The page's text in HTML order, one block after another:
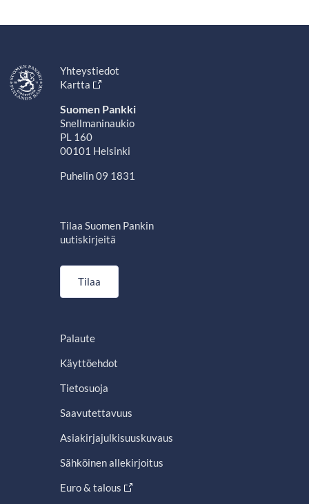
Yhteystiedot
Kartta
Suomen Pankki
Snellmaninaukio
PL 160
00101 Helsinki
Puhelin 09 1831
Tilaa Suomen Pankin
uutiskirjeitä
Tilaa
Palaute
Käyttöehdot
Tietosuoja
Saavutettavuus
Asiakirjajulkisuuskuvaus
Sähköinen allekirjoitus
Euro & talous